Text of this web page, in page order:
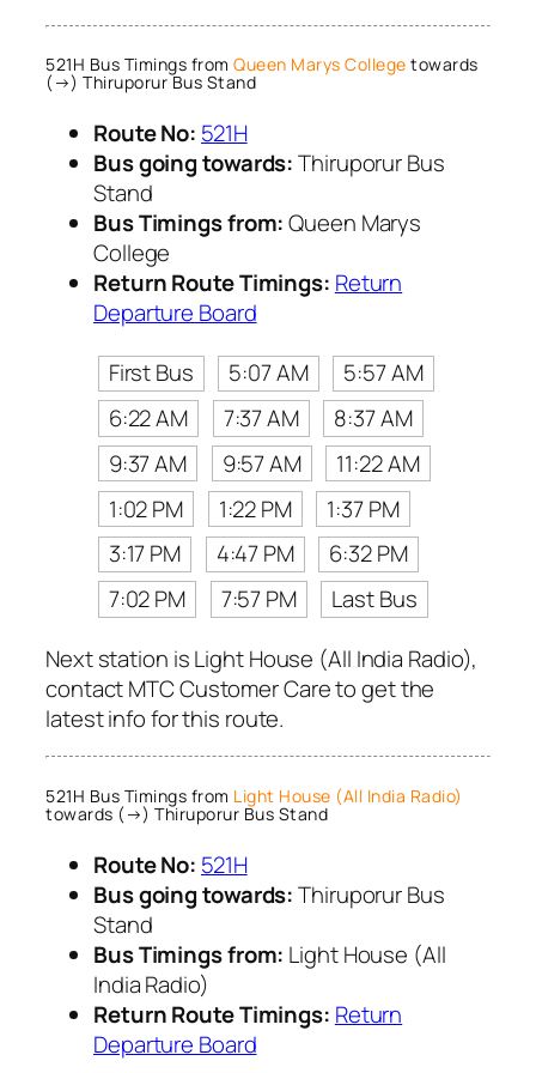
521H Bus Timings from Queen Marys College towards
(→) Thiruporur Bus Stand
Route No: 521H
Bus going towards:Thiruporur Bus
Stand
Bus Timings from:Queen Marys
College
Return Route Timings: Return
Departure Board
First Bus
5:07 AM
5:57 AM
6:22 AM
7:37 AM
8:37 AM
9:37 AM
9:57 AM
11:22 AM
1:02 PM
1:22 PM
1:37 PM
3:17 PM
4:47 PM
6:32 PM
7:02 PM
7:57 PM
Last Bus
Next station is Light House (All India Radio),
contact MTC Customer Care to get the
latest info for this route.
521H Bus Timings from Light House (All India Radio)
towards (→) Thiruporur Bus Stand
Route No: 521H
Bus going towards:Thiruporur Bus
Stand
Bus Timings from: Light House (All
India Radio)
Return Route Timings: Return
Departure Board